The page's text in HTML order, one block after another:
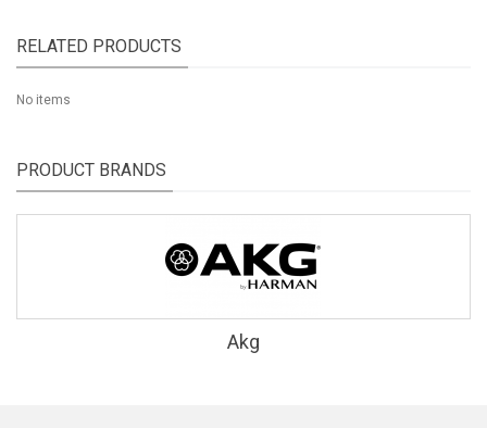
RELATED PRODUCTS
No items
PRODUCT BRANDS
Akg